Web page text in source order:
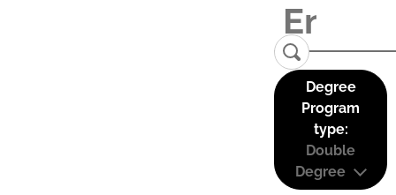
Degree
Program
type:
Double
Degree